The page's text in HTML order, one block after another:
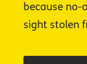
because no-
sight stolen